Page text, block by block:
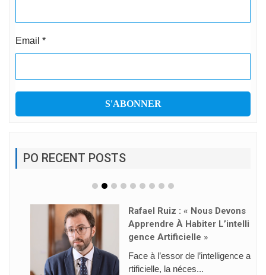
Email *
PO RECENT POSTS
Rafael Ruiz : « Nous Devons
Apprendre À Habiter L’intelli
Gence Artificielle »
Face à l’essor de l’intelligence a
rtificielle, la néces...